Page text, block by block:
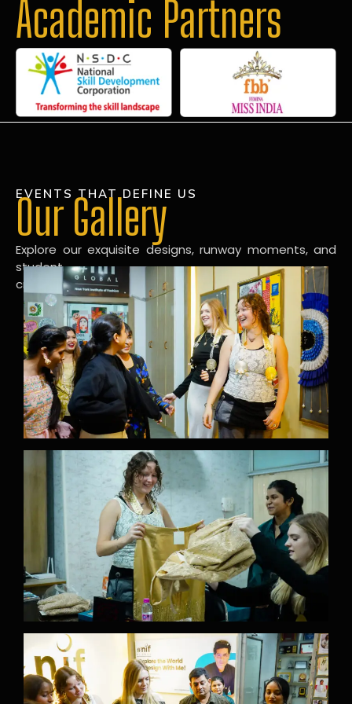
Academic Partners
EVENTS THAT DEFINE US
Our Gallery
Explore our exquisite designs, runway moments, and
student
creations in our dynamic fashion gallery.